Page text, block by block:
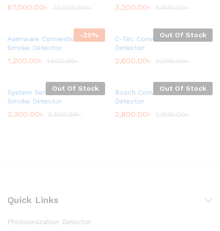
67,000.00৳ 70,000.00৳ 3,200.00৳ 3,400.00৳
-20%
Asenware Conventional
Smoke Detector
1,200.00৳ 1,500.00৳
Out Of Stock
C-Tec Conventional Smoke
Detector
2,600.00৳ 3,000.00৳
Out Of Stock
System Sensor Conventional
Smoke Detector
3,300.00৳ 3,500.00৳
Out Of Stock
Bosch Conventional Smoke
Detector
2,800.00৳ 2,900.00৳
Quick Links
Photoionization Detector